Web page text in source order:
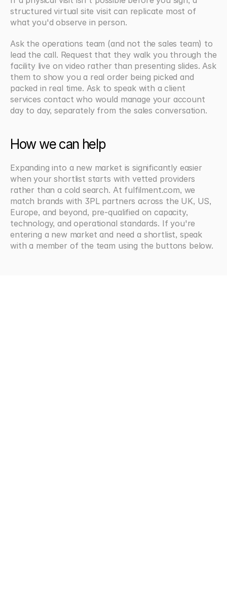
structured virtual site visit can replicate most of
what you'd observe in person.
Ask the operations team (and not the sales team) to
lead the call. Request that they walk you through the
facility live on video rather than presenting slides. Ask
them to show you a real order being picked and
packed in real time. Ask to speak with a client
services contact who would manage your account
day to day, separately from the sales conversation.
How we can help
Expanding into a new market is significantly easier
when your shortlist starts with vetted providers
rather than a cold search. At fulfilment.com, we
match brands with 3PL partners across the UK, US,
Europe, and beyond, pre-qualified on capacity,
technology, and operational standards. If you're
entering a new market and need a shortlist, speak
with a member of the team using the buttons below.